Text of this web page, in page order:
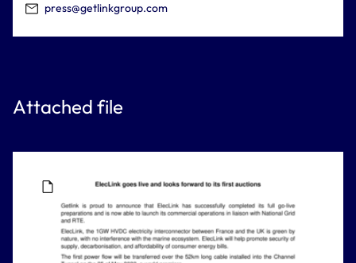
Attached file
press@getlinkgroup.com